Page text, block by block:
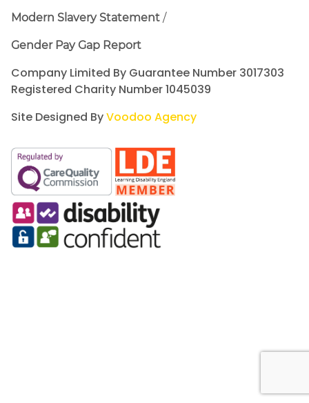
Modern Slavery Statement
Gender Pay Gap Report
Company Limited By Guarantee Number 3017303
Registered Charity Number 1045039
Site Designed ByVoodoo Agency